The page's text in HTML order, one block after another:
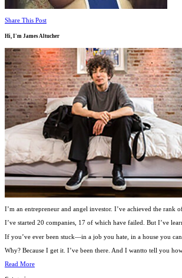
Share This Post
Hi, I'm James Altucher
I’m an entrepreneur and angel investor. I’ve achieved the rank
I’ve started 20 companies, 17 of which have failed. But I’ve
If you’ve ever been stuck—in a job you hate, in a house you
Why? Because I get it. I’ve been there. And I wantto tell you
Read More